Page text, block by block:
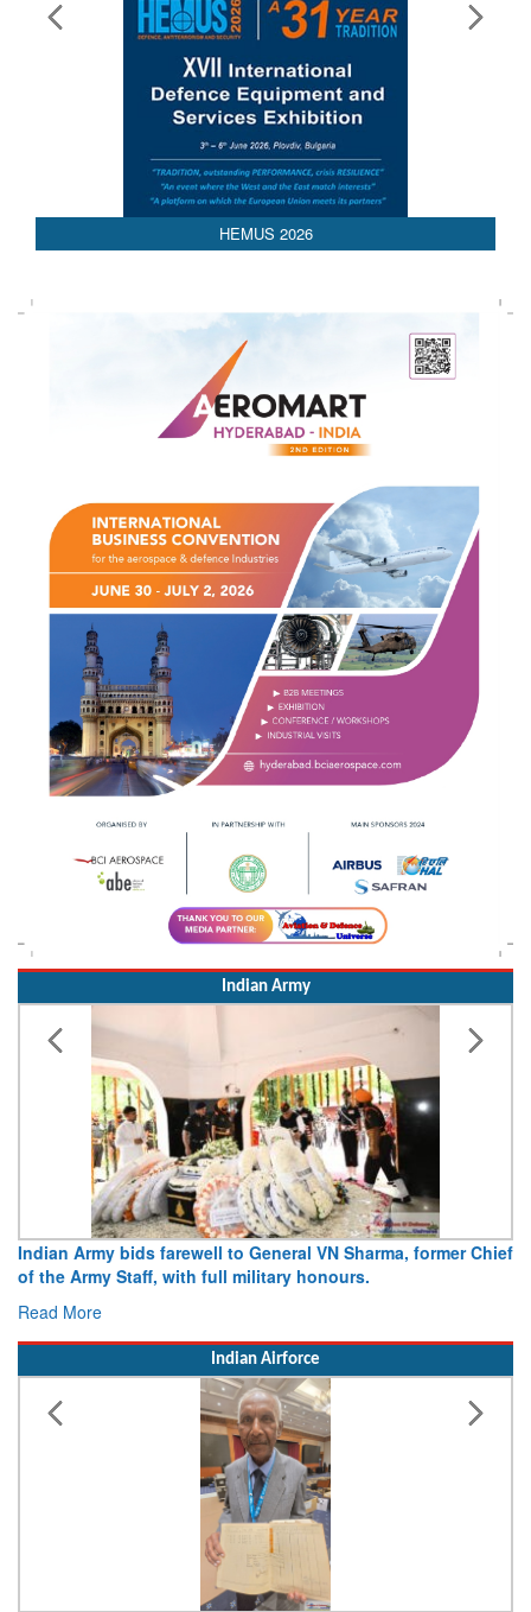
HEMUS 2026
Indian Army
Indian Army bids farewell to General VN Sharma, former Chief
of the Army Staff, with full military honours.
Read More
Indian Airforce